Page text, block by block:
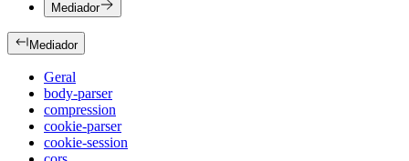
Mediador
Mediador
Geral
body-parser
compression
cookie-parser
cookie-session